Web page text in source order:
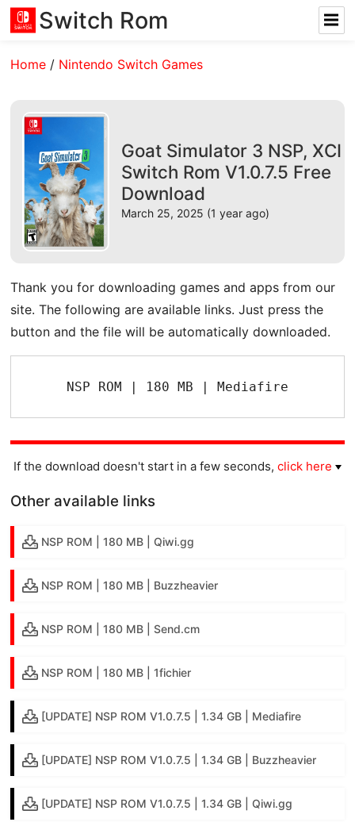
Switch Rom
Home / Nintendo Switch Games
Goat Simulator 3 NSP, XCI
Switch Rom V1.0.7.5 Free
Download
March 25, 2025 (1 year ago)
Thank you for downloading games and apps from our
site. The following are available links. Just press the
button and the file will be automatically downloaded.
NSP ROM | 180 MB | Mediafire
If the download doesn't start in a few seconds, click here
Other available links
NSP ROM | 180 MB | Qiwi.gg
NSP ROM | 180 MB | Buzzheavier
NSP ROM | 180 MB | Send.cm
NSP ROM | 180 MB | 1fichier
[UPDATE] NSP ROM V1.0.7.5 | 1.34 GB | Mediafire
[UPDATE] NSP ROM V1.0.7.5 | 1.34 GB | Buzzheavier
[UPDATE] NSP ROM V1.0.7.5 | 1.34 GB | Qiwi.gg